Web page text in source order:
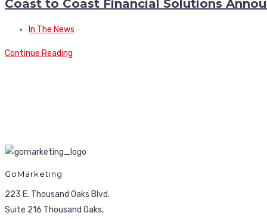
Coast to Coast Financial Solutions
In The News
Continue Reading
GoMarketing
223 E. Thousand Oaks Blvd.
Suite 216 Thousand Oaks,